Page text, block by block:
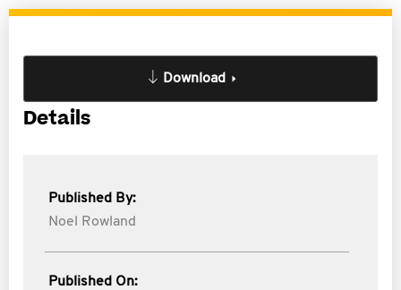
Download
Details
Published By:
Noel Rowland
Published On: